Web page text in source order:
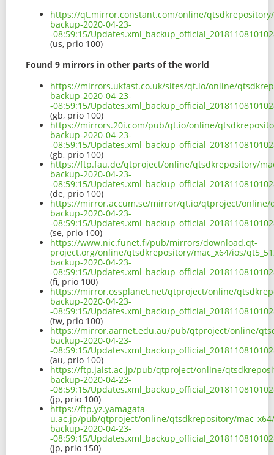
https://qt.mirror.constant.com/online/qtsdkrepository/
backup-2020-04-23-
-08:59:15/
(us, prio 100)
Found 9 mirrors in other parts of the world
https://mirrors.ukfast.co.uk/sites/qt.io/online/
backup-2020-04-23-
-08:59:15/
(gb, prio 100)
https://mirrors.20i.com/pub/qt.io/online/
backup-2020-04-23-
-08:59:15/
(gb, prio 100)
https://ftp.fau.de/qtproject/online/qtsdkrepository/
backup-2020-04-23-
-08:59:15/
(de, prio 100)
https://mirror.accum.se/mirror/qt.io/qtproject/online/
backup-2020-04-23-
-08:59:15/
(se, prio 100)
https://www.nic.funet.fi/pub/mirrors/download.qt-
project.org/online/qtsdkrepository/mac_x64/ios/
backup-2020-04-23-
-08:59:15/
(fi, prio 100)
https://mirror.ossplanet.net/qtproject/online/
backup-2020-04-23-
-08:59:15/
(tw, prio 100)
https://mirror.aarnet.edu.au/pub/qtproject/online/
backup-2020-04-23-
-08:59:15/
(au, prio 100)
https://ftp.jaist.ac.jp/pub/qtproject/online/
backup-2020-04-23-
-08:59:15/
(jp, prio 100)
https://ftp.yz.yamagata-
u.ac.jp/pub/qtproject/online/qtsdkrepository/
backup-2020-04-23-
-08:59:15/
(jp, prio 150)